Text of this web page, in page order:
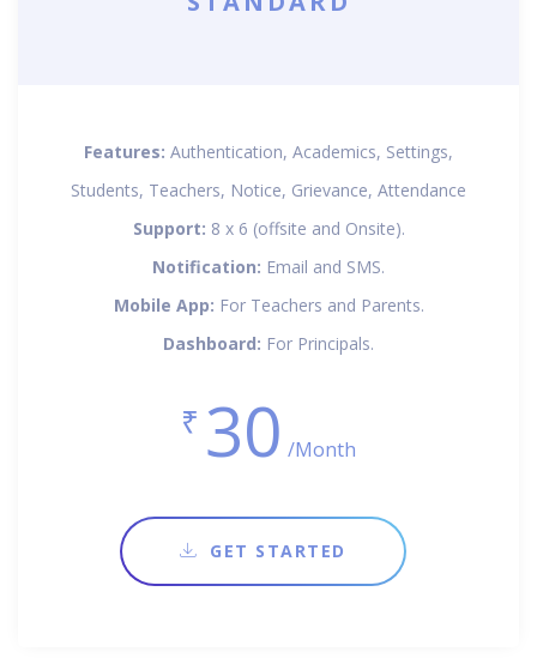
Features: Authentication, Academics, Settings,
Students, Teachers, Notice, Grievance, Attendance
Support: 8 x 6 (offsite and Onsite).
Notification: Email and SMS.
Mobile App: For Teachers and Parents.
Dashboard: For Principals.
₹ 30 /Month
GET STARTED